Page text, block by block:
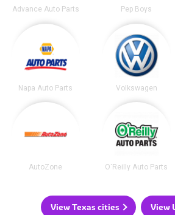
Advance Auto Parts Pep Boys
Napa Auto Parts Volkswagen
AutoZone O'Reilly Auto Parts
View Texas cities View